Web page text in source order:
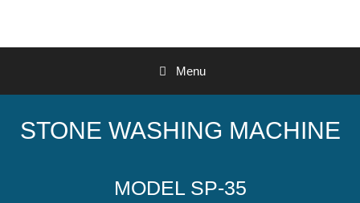
Menu
STONE WASHING MACHINE
MODEL SP-35